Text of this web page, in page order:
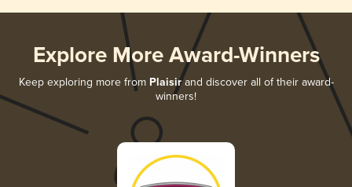
Explore More Award-Winners
Keep exploring more from Plaisirand discover all of their award-
winners!